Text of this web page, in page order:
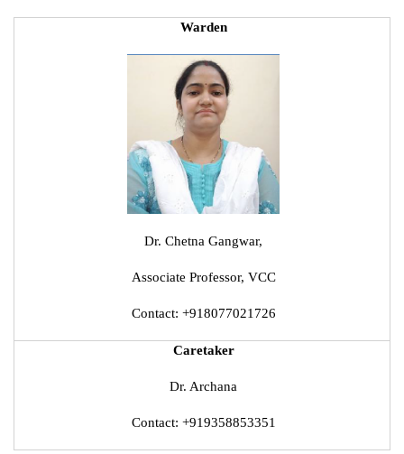
Warden
Dr. Chetna Gangwar,
Associate Professor, VCC
Contact: +918077021726
Caretaker
Dr. Archana
Contact: +919358853351